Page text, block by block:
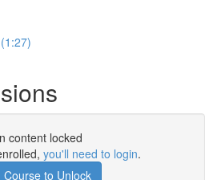
content locked
you'll need to login.
Course to Unlock